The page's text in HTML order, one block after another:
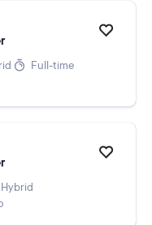
Full-time
Hybrid